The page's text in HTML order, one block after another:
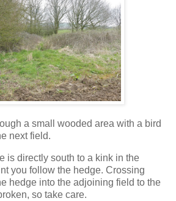
a small wooded area with a bird
next field.
is directly south to a kink in the
you follow the hedge. Crossing
hedge into the adjoining field to the
so take care.